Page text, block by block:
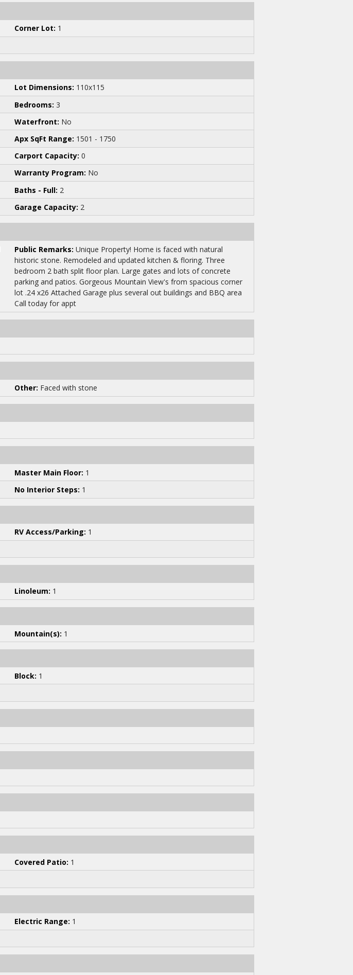
Corner Lot: 1
Lot Dimensions: 110x115
Bedrooms: 3
Waterfront: No
Apx SqFt Range: 1501 - 1750
Carport Capacity: 0
Warranty Program: No
Baths - Full: 2
Garage Capacity: 2
Public Remarks: Unique Property! Home is faced with natural
historic stone. Remodeled and updated kitchen & floring. Three
bedroom 2 bath split floor plan. Large gates and lots of concrete
parking and patios. Gorgeous Mountain View's from spacious corner
lot .24 x26 Attached Garage plus several out buildings and BBQ area
Call today for appt
Other: Faced with stone
Master Main Floor: 1
No Interior Steps: 1
RV Access/Parking: 1
Linoleum: 1
Mountain(s): 1
Block: 1
Covered Patio: 1
Electric Range: 1